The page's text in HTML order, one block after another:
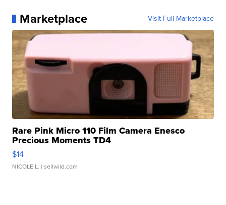
Marketplace Visit Full Marketplace
Rare Pink Micro 110 Film Camera Enesco
Precious Moments TD4
$14
NICOLE L. | sellwild.com